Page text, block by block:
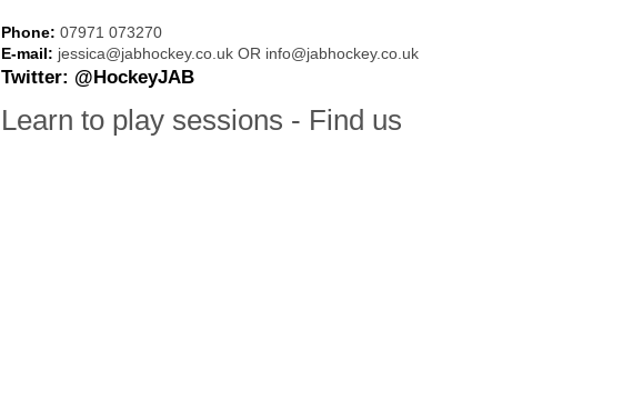
Phone: 07971 073270
E-mail: jessica@jabhockey.co.uk OR info@jabhockey.co.uk
Twitter: @HockeyJAB
Learn to play sessions - Find us